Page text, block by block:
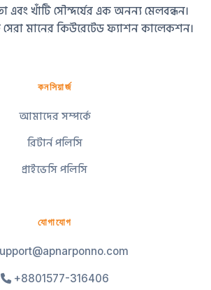
খাঁটি সৌন্দর্যের এক অনন্য মেলবন্ধন।
মানের কিউরেটেড ফ্যাশন কালেকশন।
কনসিয়ার্জ
আমাদের সম্পর্কে
রিটার্ন পলিসি
প্রাইভেসি পলিসি
যোগাযোগ
+8801577-316406